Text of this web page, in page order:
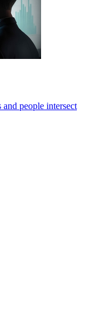
people intersect